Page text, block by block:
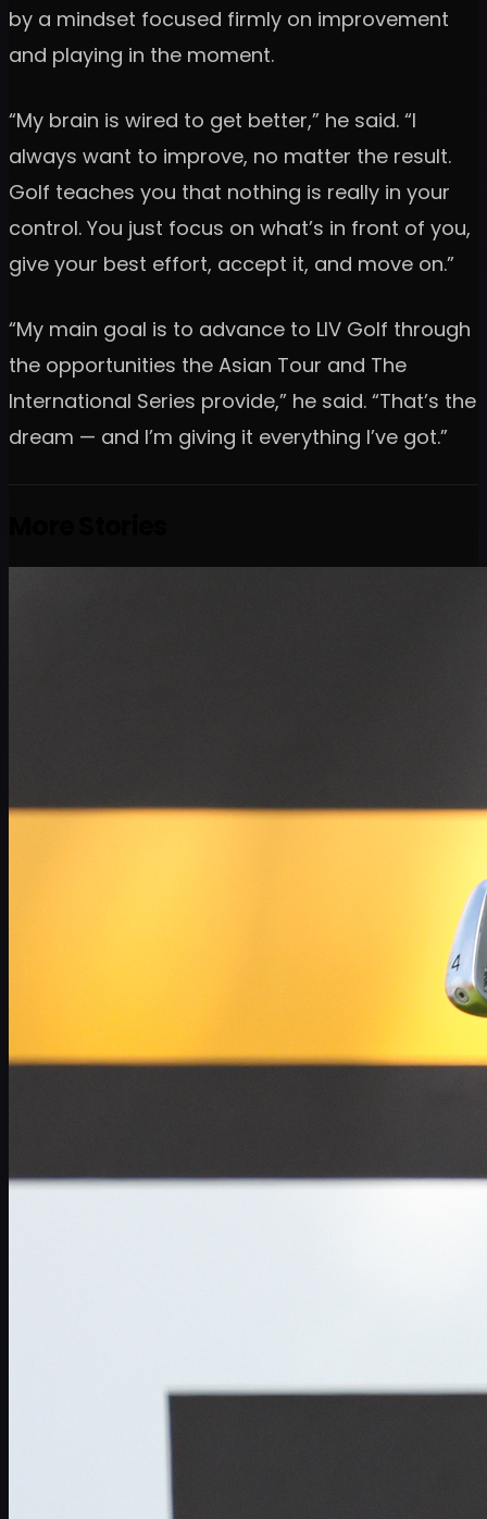
by a mindset focused firmly on improvement
and playing in the moment.
“My brain is wired to get better,” he said. “I
always want to improve, no matter the result.
Golf teaches you that nothing is really in your
control. You just focus on what’s in front of you,
give your best effort, accept it, and move on.”
“My main goal is to advance to LIV Golf through
the opportunities the Asian Tour and The
International Series provide,” he said. “That’s the
dream — and I’m giving it everything I’ve got.”